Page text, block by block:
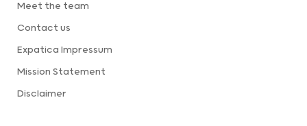
Meet the team
Contact us
Expatica Impressum
Mission Statement
Disclaimer